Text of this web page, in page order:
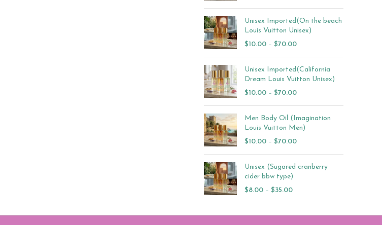
Unisex Imported(On the beach
Louis Vuitton Unisex)
$10.00 – $70.00
Unisex Imported(California
Dream Louis Vuitton Unisex)
$10.00 – $70.00
Men Body Oil (Imagination
Louis Vuitton Men)
$10.00 – $70.00
Unisex (Sugared cranberry
cider bbw type)
$8.00 – $35.00